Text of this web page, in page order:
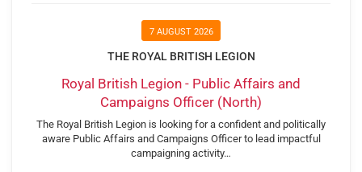
7 AUGUST 2026
THE ROYAL BRITISH LEGION
Royal British Legion - Public Affairs and
Campaigns Officer (North)
The Royal British Legion is looking for a confident and politically
aware Public Affairs and Campaigns Officer to lead impactful
campaigning activity…